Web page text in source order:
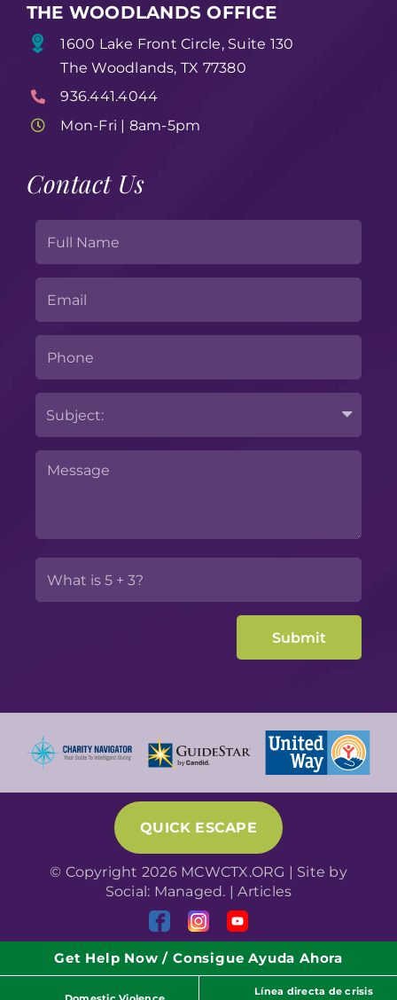
THE WOODLANDS OFFICE
1600 Lake Front Circle, Suite 130
The Woodlands, TX 77380
936.441.4044
Mon-Fri | 8am-5pm
Contact Us
QUICK ESCAPE
© Copyright 2026 MCWCTX.ORG | Site by
Social: Managed. |Articles
Get Help Now / Consigue Ayuda Ahora
Línea directa de crisis